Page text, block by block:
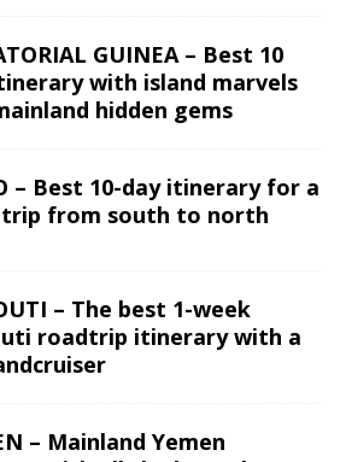
GUINEA – Best 10
with island marvels
hidden gems
– Best 10-day itinerary for a
from south to north
– The best 1-week
roadtrip itinerary with a
– Mainland Yemen